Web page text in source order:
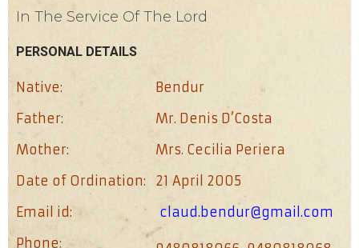
In The Service Of The Lord
PERSONAL DETAILS
Native:
Bendur
Father:
Mr. Denis D’Costa
Mother:
Mrs. Cecilia Periera
Date of Ordination:
21 April 2005
Email id:
claud.bendur@gmail.com
Phone: